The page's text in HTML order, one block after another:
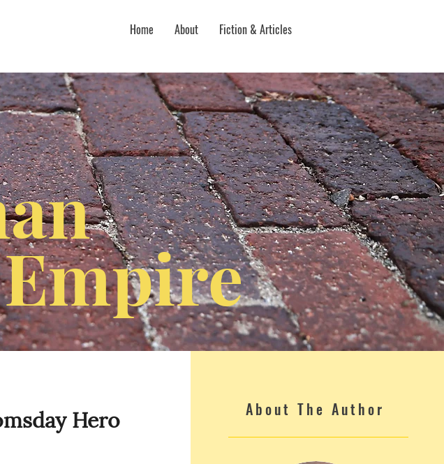
Home About Fiction & Articles
Empire
About The Author
Hero